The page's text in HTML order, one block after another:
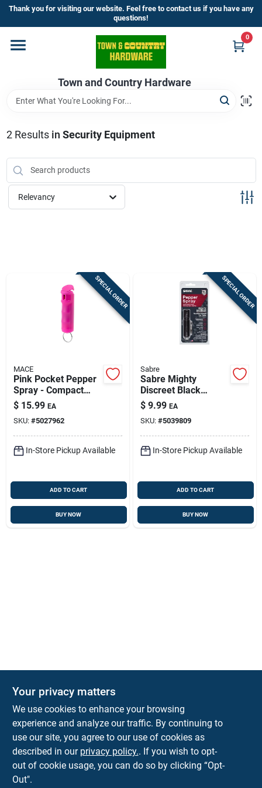
Skip
content
Thank you for visiting our website. Feel free to contact us if you have any
questions!
Town and Country Hardware
0
Home
Departments
Brands
Store Info
2Results in Security Equipment
Relevancy
SPECIAL ORDER
MACE
Pink Pocket Pepper
Spray - Compact
3.25-in Self-defense
$ 15.99 EA
SKU: #5027962
In-Store Pickup Available
ADD TO CART
BUY NOW
SPECIAL ORDER
Sabre
Sabre Mighty
Discreet Black
Pepper Spray 0.18
Oz | 12 Ft Range |
Personal Safety Tool
$ 9.99 EA
SKU: #5039809
In-Store Pickup Available
ADD TO CART
BUY NOW
Town and Country Hardware
5900 Dollarway Rd White Hall AR 71602
help@towncountryhardware.com
Your privacy matters
We use cookies to enhance your browsing
experience and analyze our traffic. By continuing to
use our site, you agree to our use of cookies as
described in our privacy policy.. If you wish to opt-
out of cookie usage, you can do so by clicking “Opt-
Out".